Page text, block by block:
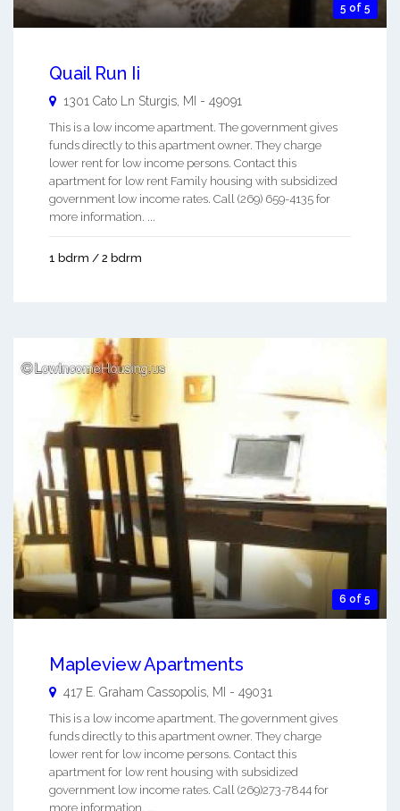
5 of 5
Quail Run Ii
1301 Cato Ln Sturgis MI - 49091
This is a low income apartment. The government gives
funds directly to this apartment owner. They charge
lower rent for low income persons. Contact this
apartment for low rent Family housing with subsidized
government low income rates. Call (269) 659-4135 for
more information. ...
1 bdrm / 2 bdrm
6 of 5
Mapleview Apartments
417 E. Graham Cassopolis MI - 49031
This is a low income apartment. The government gives
funds directly to this apartment owner. They charge
lower rent for low income persons. Contact this
apartment for low rent housing with subsidized
government low income rates. Call (269)273-7844 for
more information. ...